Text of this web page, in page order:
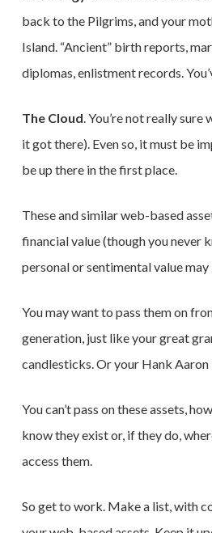
back to the Pilgrims, and your
Island. “Ancient” birth reports,
diplomas, enlistment records.
The Cloud. You’re not really sure
it got there). Even so, it must be
be up there in the first place.
These and similar web-based
financial value (though you never
personal or sentimental value may
You may want to pass them on
generation, just like your great
candlesticks. Or your Hank Aaron
You can’t pass on these assets,
know they exist or, if they do,
access them.
So get to work. Make a list, with